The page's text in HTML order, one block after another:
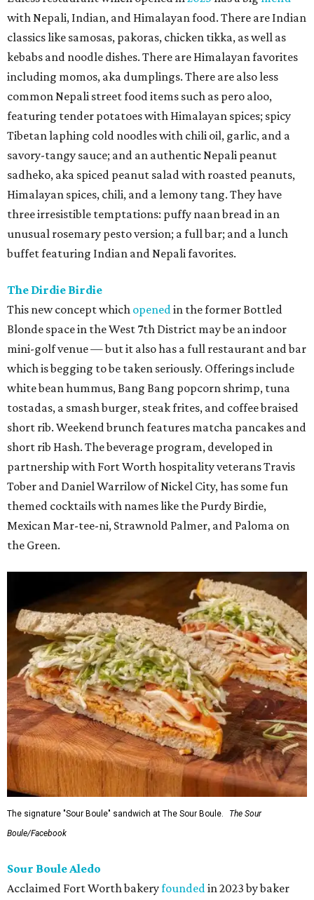
with Nepali, Indian, and Himalayan food. There are Indian
classics like samosas, pakoras, chicken tikka, as well as
kebabs and noodle dishes. There are Himalayan favorites
including momos, aka dumplings. There are also less
common Nepali street food items such as pero aloo,
featuring tender potatoes with Himalayan spices; spicy
Tibetan laphing cold noodles with chili oil, garlic, and a
savory-tangy sauce; and an authentic Nepali peanut
sadheko, aka spiced peanut salad with roasted peanuts,
Himalayan spices, chili, and a lemony tang. They have
three irresistible temptations: puffy naan bread in an
unusual rosemary pesto version; a full bar; and a lunch
buffet featuring Indian and Nepali favorites.
The Dirdie Birdie
This new concept which openedin the former Bottled
Blonde space in the West 7th District may be an indoor
mini-golf venue — but it also has a full restaurant and bar
which is begging to be taken seriously. Offerings include
white bean hummus, Bang Bang popcorn shrimp, tuna
tostadas, a smash burger, steak frites, and coffee braised
short rib. Weekend brunch features matcha pancakes and
short rib Hash. The beverage program, developed in
partnership with Fort Worth hospitality veterans Travis
Tober and Daniel Warrilow of Nickel City, has some fun
themed cocktails with names like the Purdy Birdie,
Mexican Mar-tee-ni, Strawnold Palmer, and Paloma on
the Green.
The signature "Sour Boule" sandwich at The Sour Boule.
The Sour
Boule/Facebook
Sour Boule Aledo
Acclaimed Fort Worth bakeryfoundedin 2023 by baker